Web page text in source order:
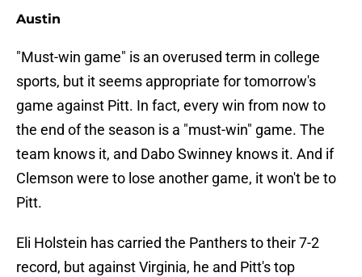
Austin
"Must-win game" is an overused term in college
sports, but it seems appropriate for tomorrow's
game against Pitt. In fact, every win from now to
the end of the season is a "must-win" game. The
team knows it, and Dabo Swinney knows it. And if
Clemson were to lose another game, it won't be to
Pitt.
Eli Holstein has carried the Panthers to their 7-2
record, but against Virginia, he and Pitt's top